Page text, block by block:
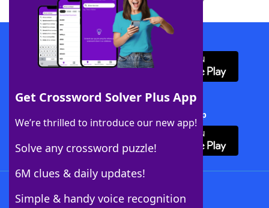
Get Crossword Solver Plus App
We’re thrilled to introduce our new app!
Solve any crossword puzzle!
6M clues & daily updates!
Simple & handy voice recognition
Download WordFinder App
Download Crossword Solver + App